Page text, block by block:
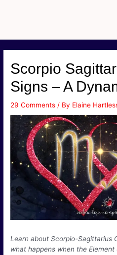
Scorpio
Signs – A
29 Comments / By Elaine
Learn about Scorpio-Sagittarius
what happens when the